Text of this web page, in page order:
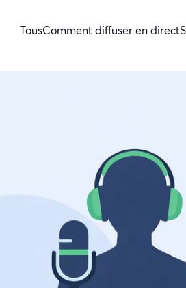
TousComment diffuser en direct